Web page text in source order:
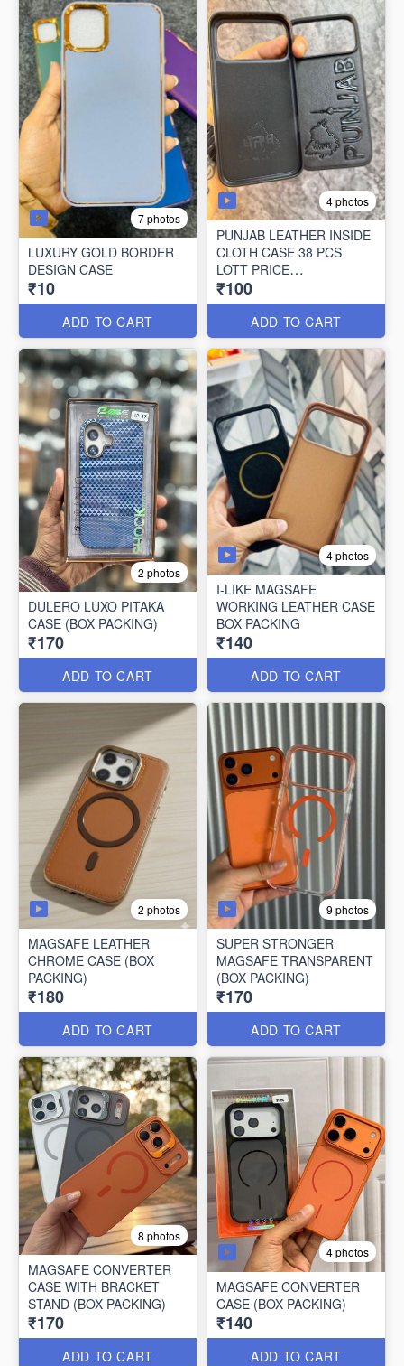
7 photos
LUXURY GOLD BORDER
DESIGN CASE
₹10
ADD TO CART
4 photos
PUNJAB LEATHER INSIDE
CLOTH CASE 38 PCS
LOTT PRICE
100*38=3800/-
₹100
ADD TO CART
2 photos
DULERO LUXO PITAKA
CASE (BOX PACKING)
₹170
ADD TO CART
4 photos
I-LIKE MAGSAFE
WORKING LEATHER CASE
BOX PACKING
₹140
ADD TO CART
2 photos
MAGSAFE LEATHER
CHROME CASE (BOX
PACKING)
₹180
ADD TO CART
9 photos
SUPER STRONGER
MAGSAFE TRANSPARENT
(BOX PACKING)
₹170
ADD TO CART
8 photos
MAGSAFE CONVERTER
CASE WITH BRACKET
STAND (BOX PACKING)
₹170
ADD TO CART
4 photos
MAGSAFE CONVERTER
CASE (BOX PACKING)
₹140
ADD TO CART